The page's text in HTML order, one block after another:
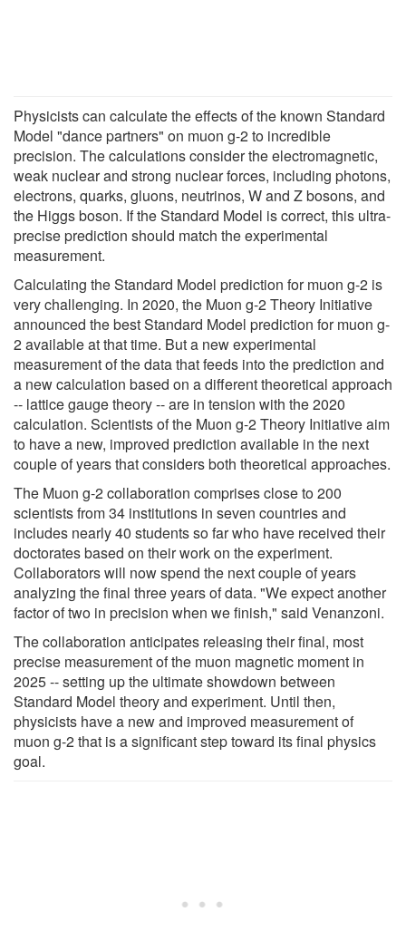
Physicists can calculate the effects of the known Standard
Model "dance partners" on muon g-2 to incredible
precision. The calculations consider the electromagnetic,
weak nuclear and strong nuclear forces, including photons,
electrons, quarks, gluons, neutrinos, W and Z bosons, and
the Higgs boson. If the Standard Model is correct, this ultra-
precise prediction should match the experimental
measurement.
Calculating the Standard Model prediction for muon g-2 is
very challenging. In 2020, the Muon g-2 Theory Initiative
announced the best Standard Model prediction for muon g-
2 available at that time. But a new experimental
measurement of the data that feeds into the prediction and
a new calculation based on a different theoretical approach
-- lattice gauge theory -- are in tension with the 2020
calculation. Scientists of the Muon g-2 Theory Initiative aim
to have a new, improved prediction available in the next
couple of years that considers both theoretical approaches.
The Muon g-2 collaboration comprises close to 200
scientists from 34 institutions in seven countries and
includes nearly 40 students so far who have received their
doctorates based on their work on the experiment.
Collaborators will now spend the next couple of years
analyzing the final three years of data. "We expect another
factor of two in precision when we finish," said Venanzoni.
The collaboration anticipates releasing their final, most
precise measurement of the muon magnetic moment in
2025 -- setting up the ultimate showdown between
Standard Model theory and experiment. Until then,
physicists have a new and improved measurement of
muon g-2 that is a significant step toward its final physics
goal.